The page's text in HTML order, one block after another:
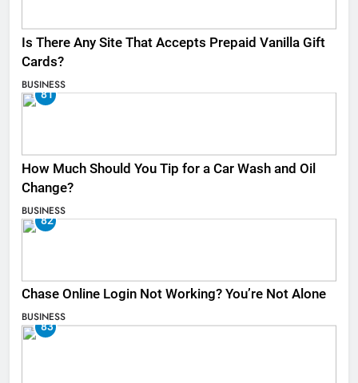
Is There Any Site That Accepts Prepaid Vanilla Gift
Cards?
BUSINESS
81
How Much Should You Tip for a Car Wash and Oil
Change?
BUSINESS
82
Chase Online Login Not Working? You’re Not Alone
BUSINESS
83